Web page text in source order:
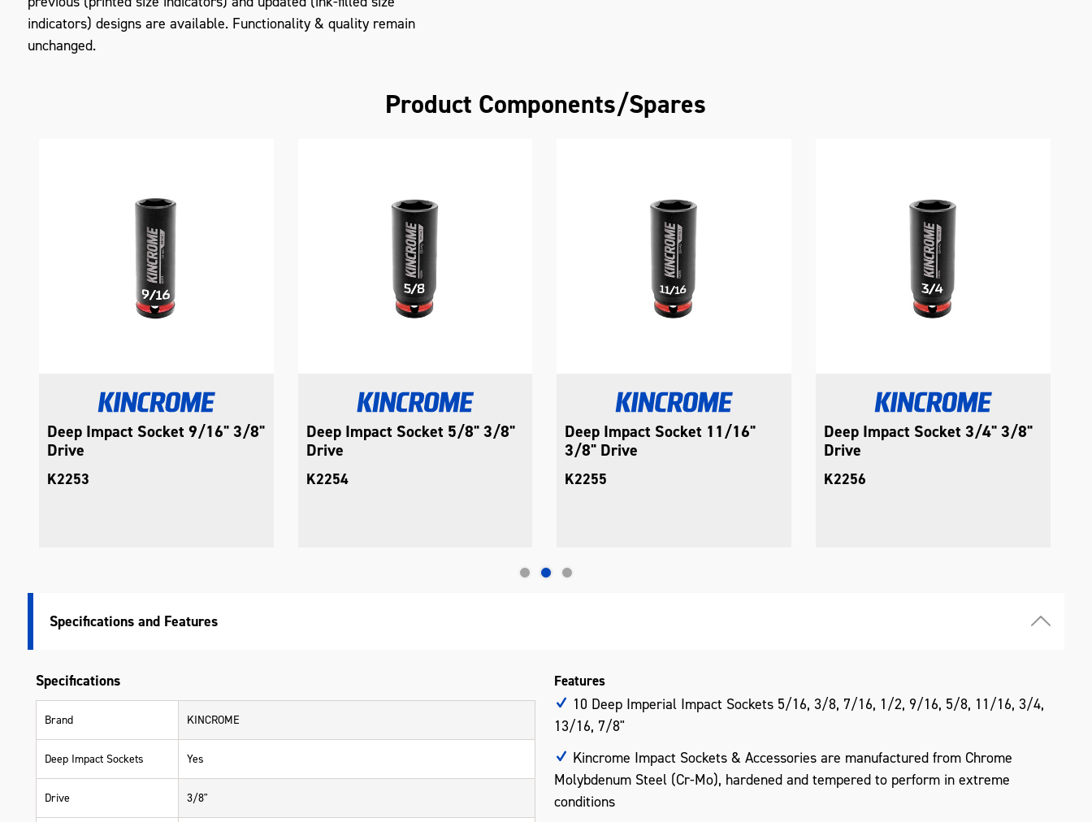
indicators) designs are available. Functionality & quality remain
unchanged.
Product Components/Spares
Deep Impact Socket 9/16" 3/8"
Drive
K2253
Deep Impact Socket 5/8" 3/8"
Drive
K2254
Deep Impact Socket 11/16"
3/8" Drive
K2255
Deep Impact Socket 3/4" 3/8"
Drive
K2256
Specifications
Specifications
Brand KINCROME
Deep Impact Sockets Yes
Drive 3/8"
Features
10 Deep Imperial Impact Sockets 5/16, 3/8, 7/16, 1/2, 9/16, 5/8, 11/16, 3/4,
13/16, 7/8"
Kincrome Impact Sockets & Accessories are manufactured from Chrome
Molybdenum Steel (Cr-Mo), hardened and tempered to perform in extreme
conditions